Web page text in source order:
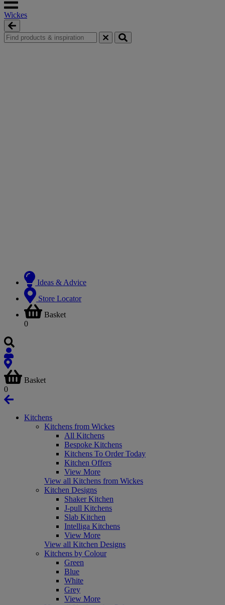
Wickes
Ideas & Advice
Store Locator
Basket
0
Basket
0
Kitchens
Kitchens from Wickes
All Kitchens
Bespoke Kitchens
Kitchens To Order Today
Kitchen Offers
View More
View all Kitchens from Wickes
Kitchen Designs
Shaker Kitchen
J-pull Kitchens
Slab Kitchen
Intelliga Kitchens
View More
View all Kitchen Designs
Kitchens by Colour
Green
Blue
White
Grey
View More